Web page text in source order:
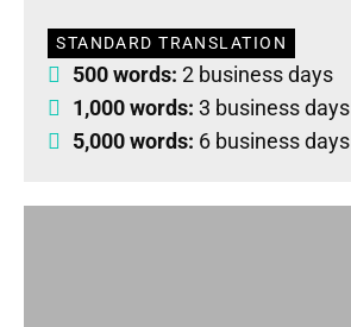
STANDARD TRANSLATION
500 words: 2 business days
1,000 words: 3 business days
5,000 words: 6 business days